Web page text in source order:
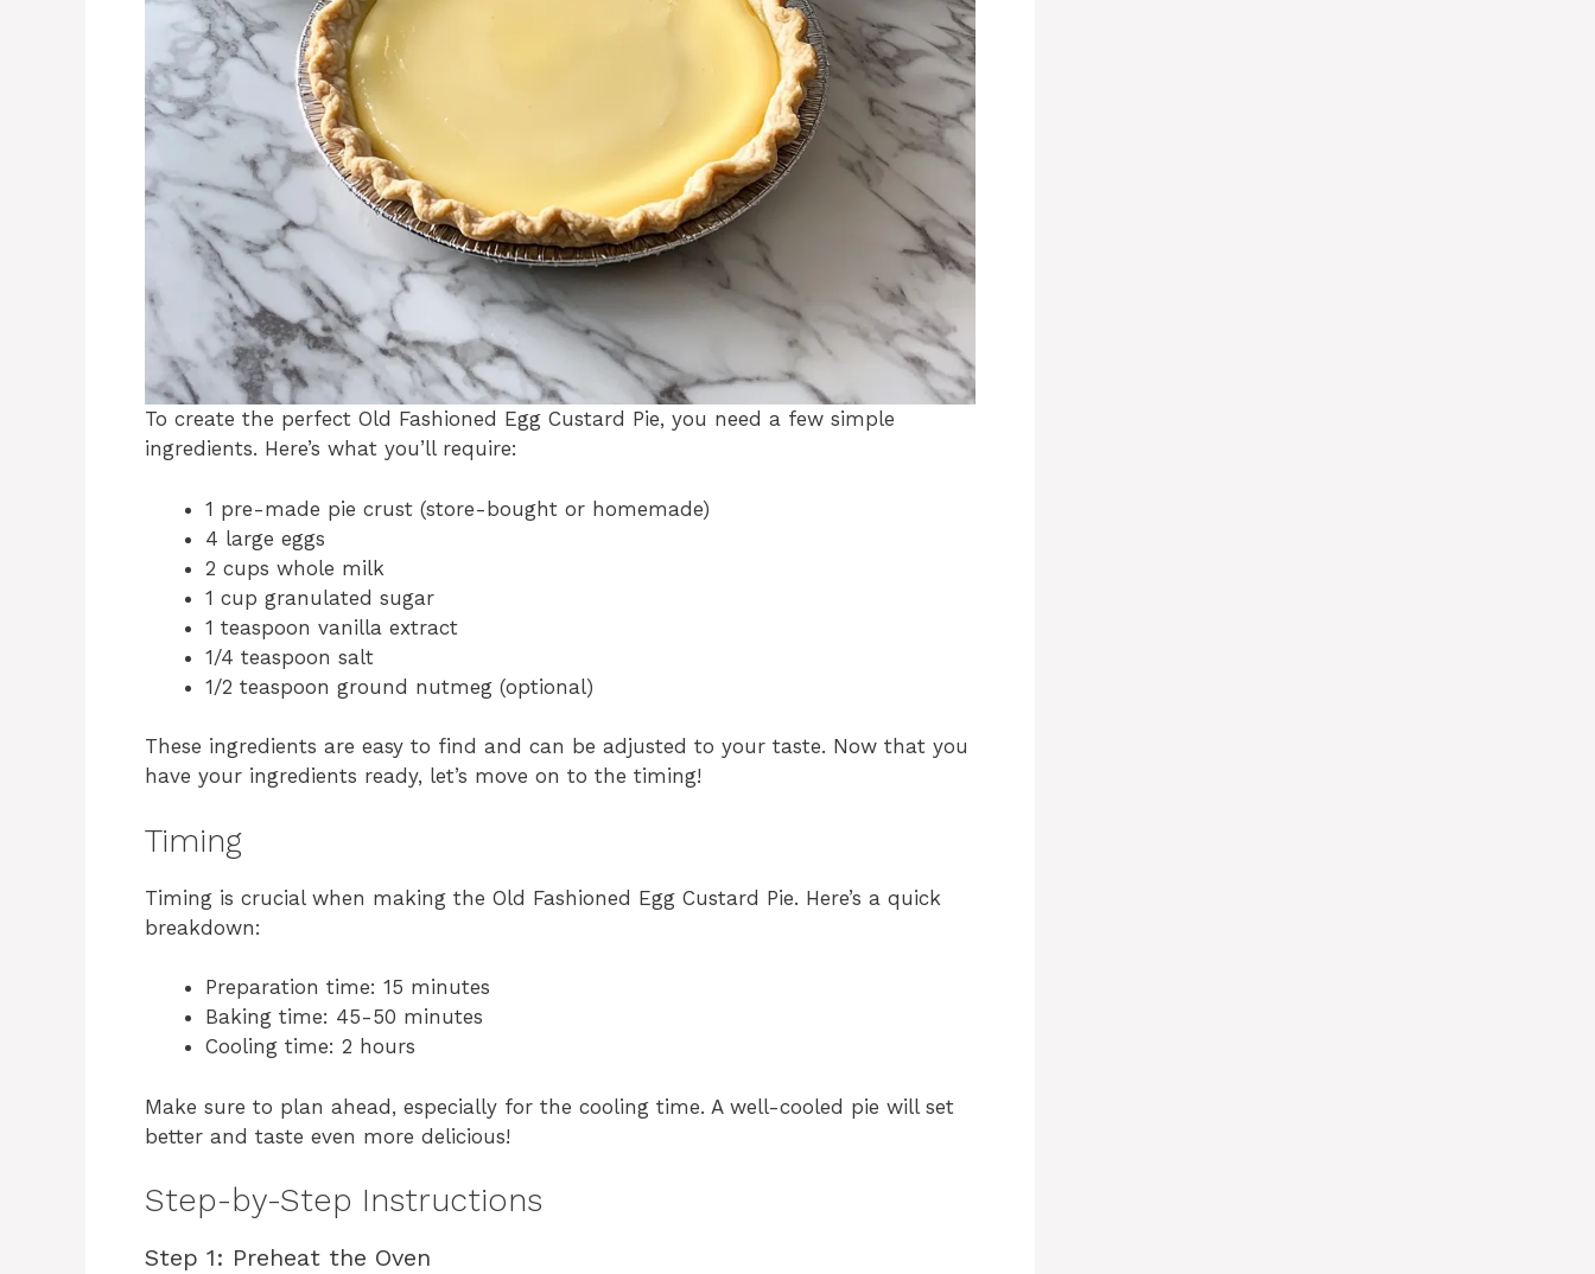
To create the perfect Old Fashioned Egg Custard Pie, you need a few simple
ingredients. Here’s what you’ll require:
1 pre-made pie crust (store-bought or homemade)
4 large eggs
2 cups whole milk
1 cup granulated sugar
1 teaspoon vanilla extract
1/4 teaspoon salt
1/2 teaspoon ground nutmeg (optional)
These ingredients are easy to find and can be adjusted to your taste. Now that you
have your ingredients ready, let’s move on to the timing!
Timing
Timing is crucial when making the Old Fashioned Egg Custard Pie. Here’s a quick
breakdown:
Preparation time: 15 minutes
Baking time: 45-50 minutes
Cooling time: 2 hours
Make sure to plan ahead, especially for the cooling time. A well-cooled pie will set
better and taste even more delicious!
Step-by-Step Instructions
Step 1: Preheat the Oven